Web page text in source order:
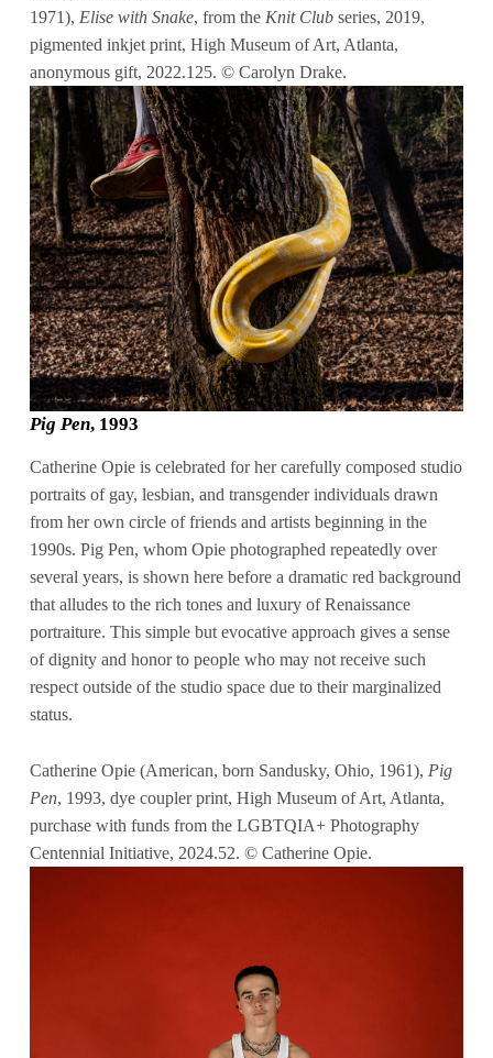
1971), Elise with Snake, from the Knit Clubseries, 2019,
pigmented inkjet print, High Museum of Art, Atlanta,
anonymous gift, 2022.125. © Carolyn Drake.
Pig Pen, 1993
Catherine Opie is celebrated for her carefully composed studio
portraits of gay, lesbian, and transgender individuals drawn
from her own circle of friends and artists beginning in the
1990s. Pig Pen, whom Opie photographed repeatedly over
several years, is shown here before a dramatic red background
that alludes to the rich tones and luxury of Renaissance
portraiture. This simple but evocative approach gives a sense
of dignity and honor to people who may not receive such
respect outside of the studio space due to their marginalized
status.
Catherine Opie (American, born Sandusky, Ohio, 1961), Pig
Pen, 1993, dye coupler print, High Museum of Art, Atlanta,
purchase with funds from the LGBTQIA+ Photography
Centennial Initiative, 2024.52. © Catherine Opie.